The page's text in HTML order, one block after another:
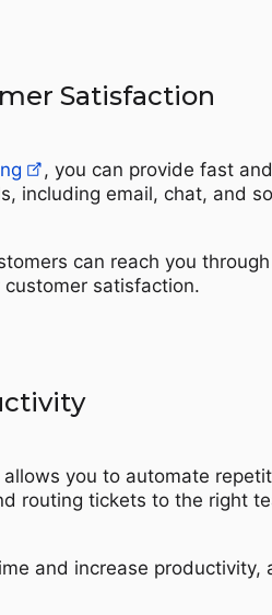
Satisfaction
, you can provide fast
including email, chat, and
can reach you
satisfaction.
allows you to automate
routing tickets to the right
and increase productivity,